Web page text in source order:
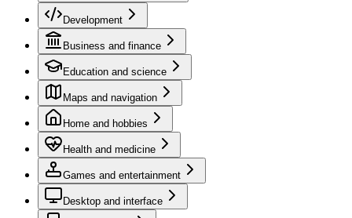
Development
Business and finance
Education and science
Maps and navigation
Home and hobbies
Health and medicine
Games and entertainment
Desktop and interface